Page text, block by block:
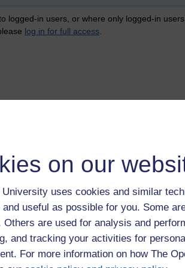
on our
University uses cookies and similar
useful as possible for you. Some
Others are used for analysis and
and tracking your activities for
For more information on how The
logged-in users, or where only logged-in
log in for full access